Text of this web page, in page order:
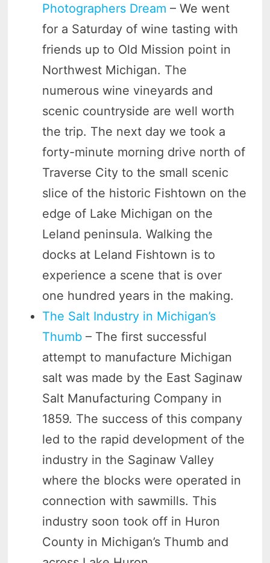
Photographers Dream – We went
for a Saturday of wine tasting with
friends up to Old Mission point in
Northwest Michigan. The
numerous wine vineyards and
scenic countryside are well worth
the trip. The next day we took a
forty-minute morning drive north of
Traverse City to the small scenic
slice of the historic Fishtown on the
edge of Lake Michigan on the
Leland peninsula. Walking the
docks at Leland Fishtown is to
experience a scene that is over
one hundred years in the making.
The Salt Industry in Michigan’s
Thumb – The first successful
attempt to manufacture Michigan
salt was made by the East Saginaw
Salt Manufacturing Company in
1859. The success of this company
led to the rapid development of the
industry in the Saginaw Valley
where the blocks were operated in
connection with sawmills. This
industry soon took off in Huron
County in Michigan’s Thumb and